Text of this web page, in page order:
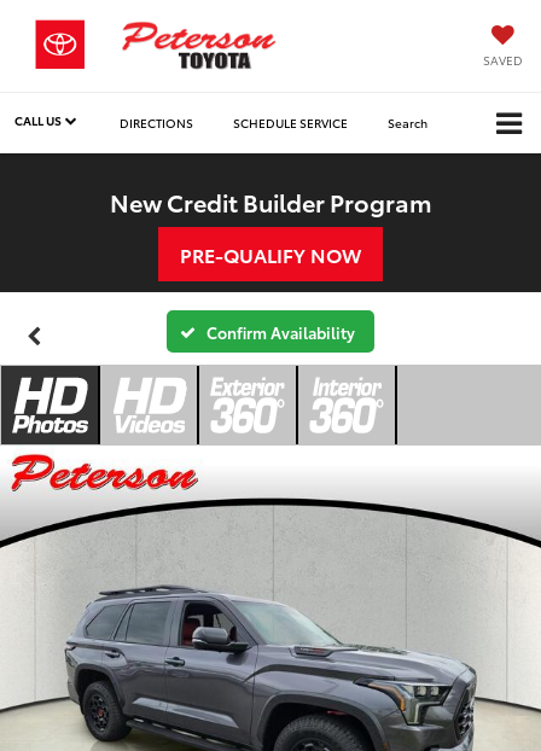
SAVED
CALL US DIRECTIONS SCHEDULE SERVICE Search
New Credit Builder Program
PRE-QUALIFY NOW
Confirm Availability